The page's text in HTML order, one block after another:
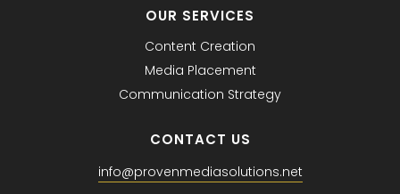
OUR SERVICES
Content Creation
Media Placement
Communication Strategy
CONTACT US
info@provenmediasolutions.net